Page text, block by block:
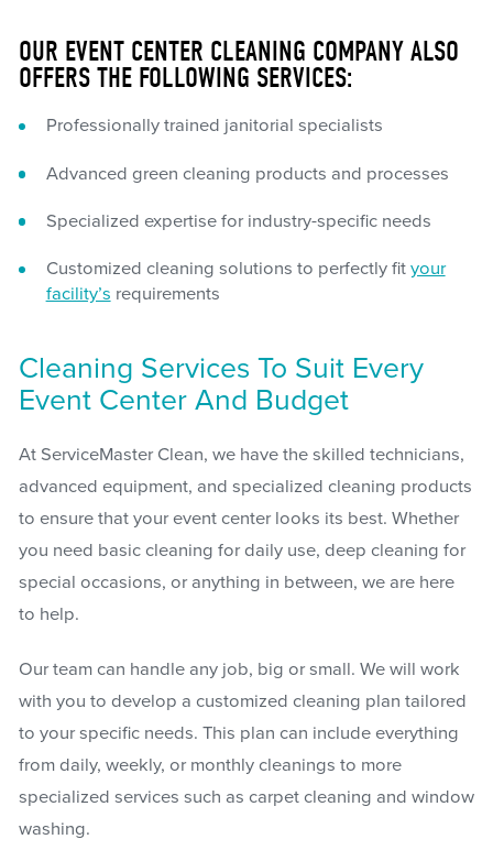
OUR EVENT CENTER CLEANING COMPANY ALSO
OFFERS THE FOLLOWING SERVICES:
Professionally trained janitorial specialists
Advanced green cleaning products and processes
Specialized expertise for industry-specific needs
Customized cleaning solutions to perfectly fit your
facility’s requirements
Cleaning Services To Suit Every
Event Center And Budget
At ServiceMaster Clean, we have the skilled technicians,
advanced equipment, and specialized cleaning products
to ensure that your event center looks its best. Whether
you need basic cleaning for daily use, deep cleaning for
special occasions, or anything in between, we are here
to help.
Our team can handle any job, big or small. We will work
with you to develop a customized cleaning plan tailored
to your specific needs. This plan can include everything
from daily, weekly, or monthly cleanings to more
specialized services such as carpet cleaning and window
washing.